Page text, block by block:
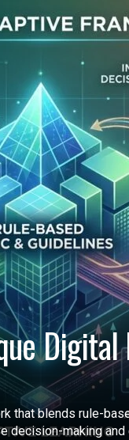
Digital
that blends rule-
decision-making